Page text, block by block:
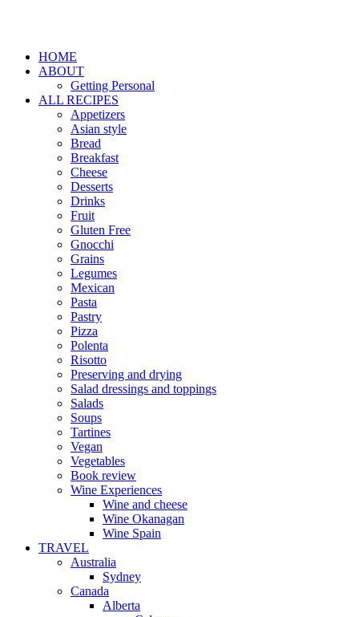
HOME
ABOUT
Getting Personal
ALL RECIPES
Appetizers
Asian style
Bread
Breakfast
Cheese
Desserts
Drinks
Fruit
Gluten Free
Gnocchi
Grains
Legumes
Mexican
Pasta
Pastry
Pizza
Polenta
Risotto
Preserving and drying
Salad dressings and toppings
Salads
Soups
Tartines
Vegan
Vegetables
Book review
Wine Experiences
Wine and cheese
Wine Okanagan
Wine Spain
TRAVEL
Australia
Sydney
Canada
Alberta